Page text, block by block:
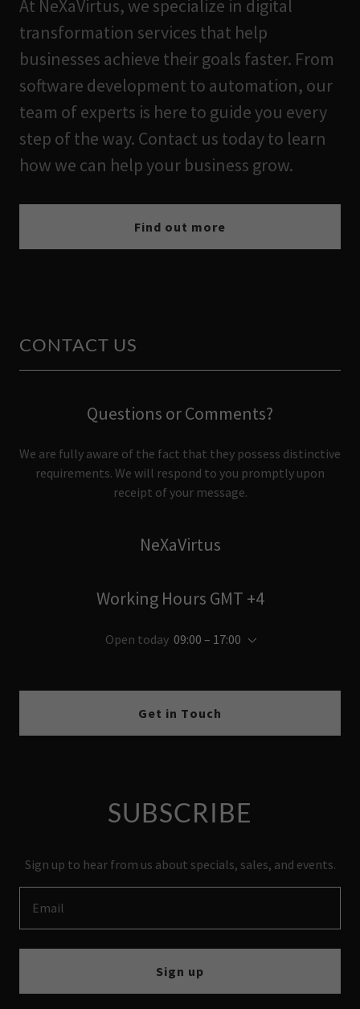
At NeXaVirtus, we specialize in digital
transformation services that help
businesses achieve their goals faster. From
software development to automation, our
team of experts is here to guide you every
step of the way. Contact us today to learn
how we can help your business grow.
Find out more
CONTACT US
Questions or Comments?
We are fully aware of the fact that they possess distinctive
requirements. We will respond to you promptly upon
receipt of your message.
NeXaVirtus
Working Hours GMT +4
Open today 09:00 – 17:00
Get in Touch
SUBSCRIBE
Sign up to hear from us about specials, sales, and events.
Email
Sign up